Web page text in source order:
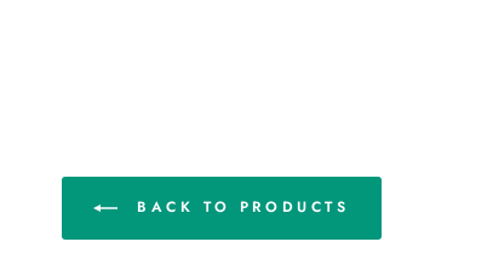
BACK TO PRODUCTS